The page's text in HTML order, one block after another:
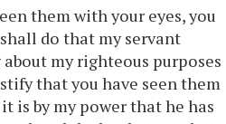
them with your eyes, you
do that my servant
my righteous purposes
that you have seen them
is by my power that he has